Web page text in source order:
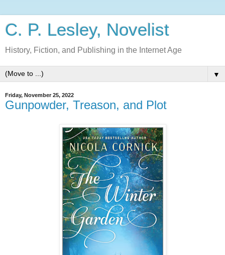
C. P. Lesley, Novelist
History, Fiction, and Publishing in the Internet Age
▼
Friday, November 25, 2022
Gunpowder, Treason, and Plot